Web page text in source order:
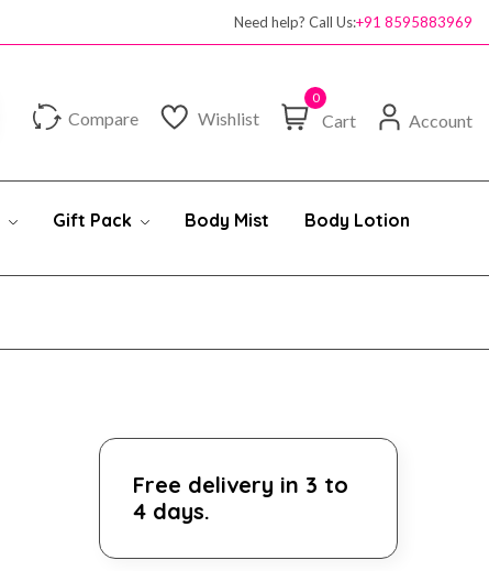
Need help? Call Us:+91 8595883969
Compare Wishlist
0
Cart Account
Gift Pack Body Mist Body Lotion
Free delivery in 3 to
4 days.